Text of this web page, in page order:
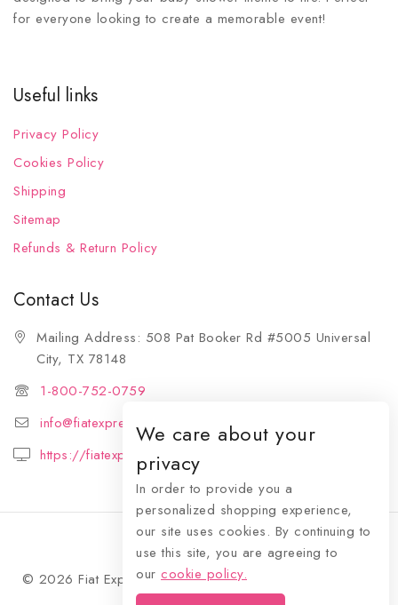
for everyone looking to create a memorable event!
Useful links
Privacy Policy
Cookies Policy
Shipping
Sitemap
Refunds & Return Policy
Contact Us
Mailing Address: 508 Pat Booker Rd #5005 Universal
City, TX 78148
1-800-752-0759
info@fiatexpressions.com
https://fiatexpressions.com
© 2026 Fiat Expressions - WordPress Theme by
We care about your
privacy
In order to provide you a
personalized shopping experience,
our site uses cookies. By continuing to
use this site, you are agreeing to
our cookie policy.